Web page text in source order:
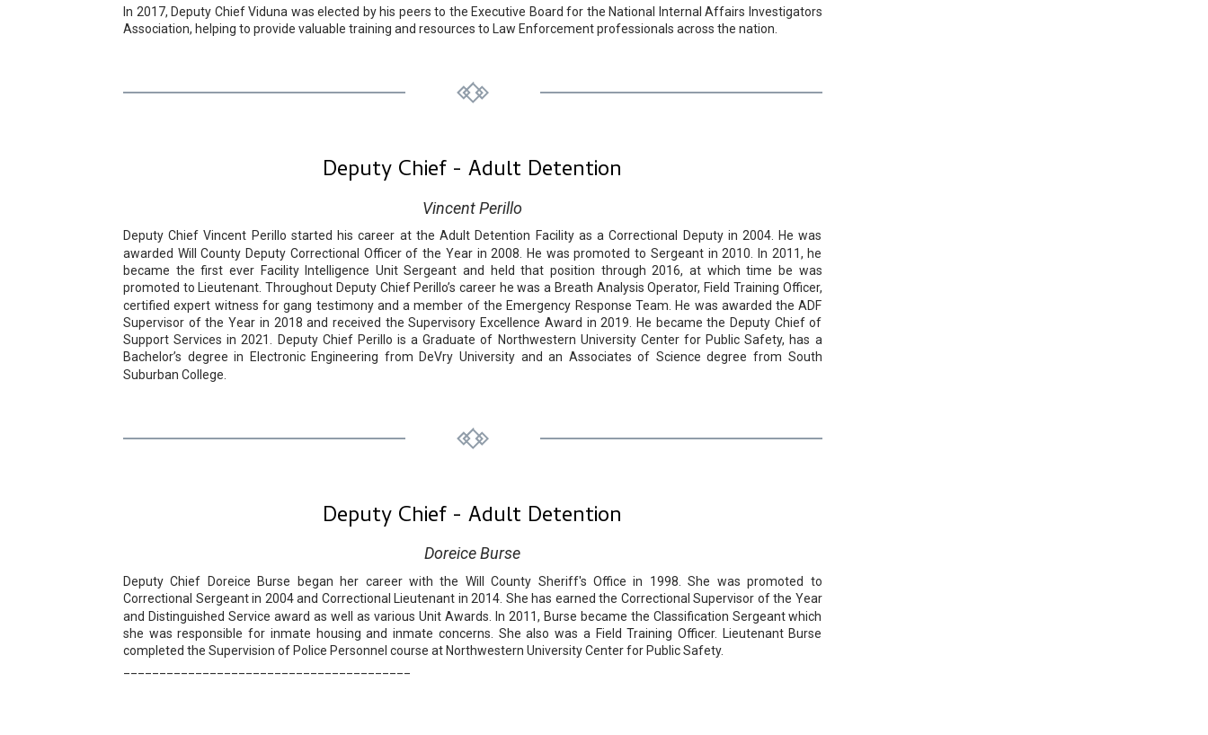
In 2017, Deputy Chief Viduna was elected by his peers to the Executive Board for the National Internal Affairs Investigators
Association, helping to provide valuable training and resources to Law Enforcement professionals across the nation.
Deputy Chief - Adult Detention
Vincent Perillo
Deputy Chief Vincent Perillo started his career at the Adult Detention Facility as a Correctional Deputy in 2004. He was
awarded Will County Deputy Correctional Officer of the Year in 2008. He was promoted to Sergeant in 2010. In 2011, he
became the first ever Facility Intelligence Unit Sergeant and held that position through 2016, at which time be was
promoted to Lieutenant. Throughout Deputy Chief Perillo’s career he was a Breath Analysis Operator, Field Training Officer,
certified expert witness for gang testimony and a member of the Emergency Response Team. He was awarded the ADF
Supervisor of the Year in 2018 and received the Supervisory Excellence Award in 2019. He became the Deputy Chief of
Support Services in 2021. Deputy Chief Perillo is a Graduate of Northwestern University Center for Public Safety, has a
Bachelor’s degree in Electronic Engineering from DeVry University and an Associates of Science degree from South
Suburban College.
Deputy Chief - Adult Detention
Doreice Burse
Deputy Chief Doreice Burse began her career with the Will County Sheriff's Office in 1998. She was promoted to
Correctional Sergeant in 2004 and Correctional Lieutenant in 2014. She has earned the Correctional Supervisor of the Year
and Distinguished Service award as well as various Unit Awards. In 2011, Burse became the Classification Sergeant which
she was responsible for inmate housing and inmate concerns. She also was a Field Training Officer. Lieutenant Burse
completed the Supervision of Police Personnel course at Northwestern University Center for Public Safety.